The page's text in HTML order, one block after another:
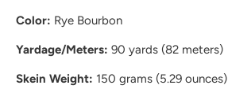
Color: Rye Bourbon
Yardage/Meters: 90 yards (82 meters)
Skein Weight: 150 grams (5.29 ounces)